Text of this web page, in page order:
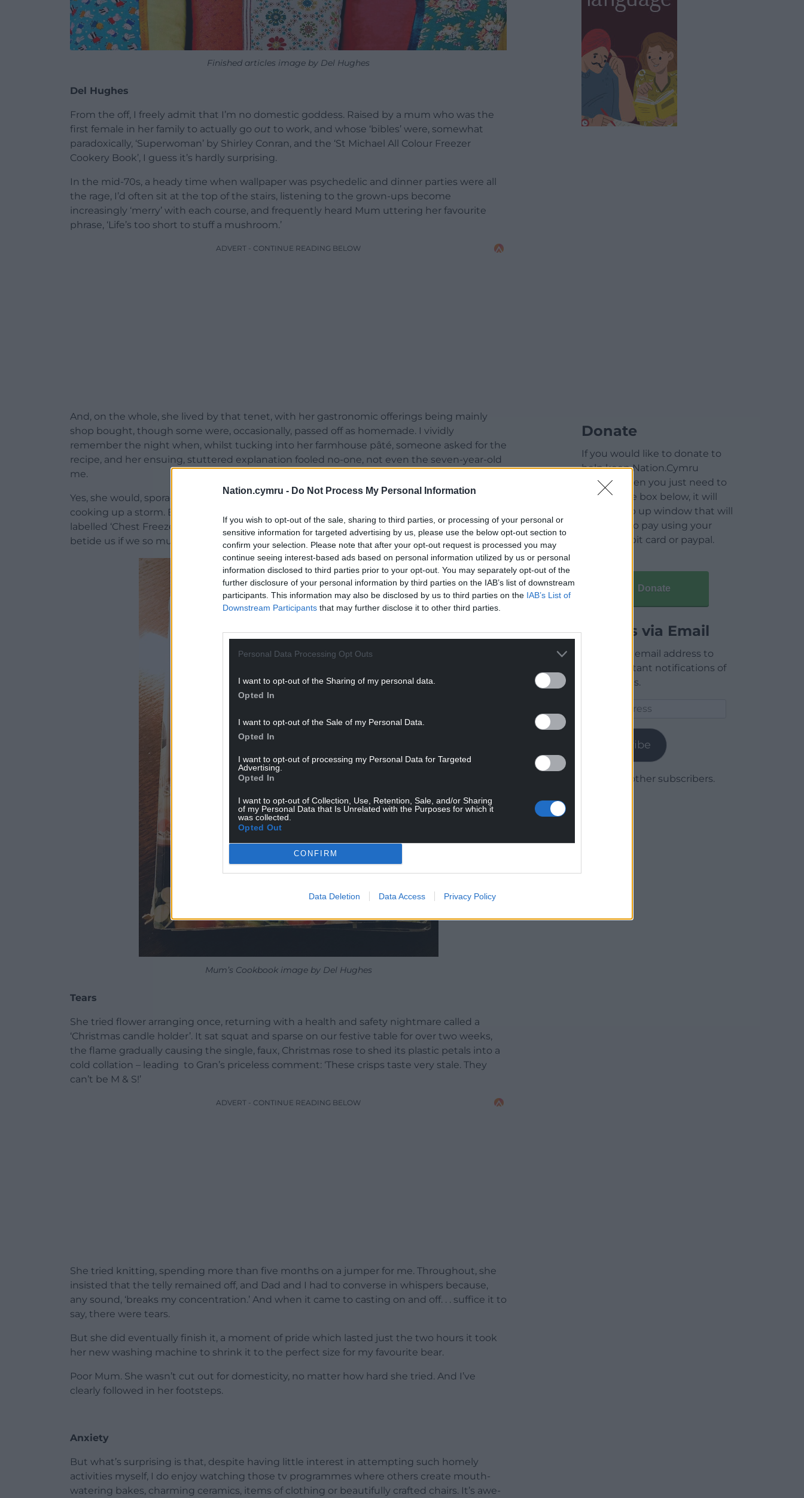
Nation.cymru - Do Not Process My Personal Information
If you wish to opt-out of the sale, sharing to third parties, or processing of your personal or
sensitive information for targeted advertising by us, please use the below opt-out section to
confirm your selection. Please note that after your opt-out request is processed you may
continue seeing interest-based ads based on personal information utilized by us or personal
information disclosed to third parties prior to your opt-out. You may separately opt-out of the
further disclosure of your personal information by third parties on the IAB’s list of downstream
participants. This information may also be disclosed by us to third parties on the IAB’s List of
Downstream Participants that may further disclose it to other third parties.
Personal Data Processing Opt Outs
I want to opt-out of the Sharing of my personal data.
Opted In
I want to opt-out of the Sale of my Personal Data.
Opted In
I want to opt-out of processing my Personal Data for Targeted
Advertising.
Opted In
I want to opt-out of Collection, Use, Retention, Sale, and/or Sharing
of my Personal Data that Is Unrelated with the Purposes for which it
was collected.
Opted Out
CONFIRM
Data Deletion Data Access Privacy Policy
Finished articles image by Del Hughes
Del Hughes
From the off, I freely admit that I’m no domestic goddess. Raised by a mum who was the
first female in her family to actually go out to work, and whose ‘bibles’ were, somewhat
paradoxically, ‘Superwoman’ by Shirley Conran, and the ‘St Michael All Colour Freezer
Cookery Book’, I guess it’s hardly surprising.
In the mid-70s, a heady time when wallpaper was psychedelic and dinner parties were all
the rage, I’d often sit at the top of the stairs, listening to the grown-ups become
increasingly ‘merry’ with each course, and frequently heard Mum uttering her favourite
phrase, ‘Life’s too short to stuff a mushroom.’
ADVERT - CONTINUE READING BELOW
And, on the whole, she lived by that tenet, with her gastronomic offerings being mainly
shop bought, though some were, occasionally, passed off as homemade. I vividly
remember the night when, whilst tucking into her farmhouse pâté, someone asked for the
recipe, and her ensuing, stuttered explanation fooled no-one, not even the seven-year-old
me.
Yes, she would, sporadically, come home on a Friday evening and spend the weekend
cooking up a storm. But whatever tasty treats resulted from these culinary forays were
labelled ‘Chest Freezer Only’, and there they stayed. Dad and I didn’t get a look in, and woe
betide us if we so much as sneaked a peek.
Mum’s Cookbook image by Del Hughes
Tears
She tried flower arranging once, returning with a health and safety nightmare called a
‘Christmas candle holder’. It sat squat and sparse on our festive table for over two weeks,
the flame gradually causing the single, faux, Christmas rose to shed its plastic petals into a
cold collation – leading to Gran’s priceless comment: ‘These crisps taste very stale. They
can’t be M & S!’
ADVERT - CONTINUE READING BELOW
She tried knitting, spending more than five months on a jumper for me. Throughout, she
insisted that the telly remained off, and Dad and I had to converse in whispers because,
any sound, ‘breaks my concentration.’ And when it came to casting on and off. . . suffice it to
say, there were tears.
But she did eventually finish it, a moment of pride which lasted just the two hours it took
her new washing machine to shrink it to the perfect size for my favourite bear.
Poor Mum. She wasn’t cut out for domesticity, no matter how hard she tried. And I’ve
clearly followed in her footsteps.
Anxiety
But what’s surprising is that, despite having little interest in attempting such homely
activities myself, I do enjoy watching those tv programmes where others create mouth-
watering bakes, charming ceramics, items of clothing or beautifully crafted chairs. It’s awe-
Donate
If you would like to donate to
help keep Nation.Cymru
running then you just need to
click on the box below, it will
open a pop up window that will
allow you to pay using your
credit / debit card or paypal.
Donate
Articles via Email
Enter your email address to
receive instant notifications of
new articles.
Subscribe
Join 1,780 other subscribers.